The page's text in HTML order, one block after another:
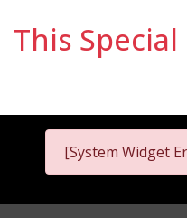
This
[System Widget